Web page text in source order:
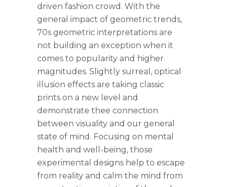
driven fashion crowd. With the
general impact of geometric trends,
70s geometric interpretations are
not building an exception when it
comes to popularity and higher
magnitudes. Slightly surreal, optical
illusion effects are taking classic
prints on a new level and
demonstrate thee connection
between visuality and our general
state of mind. Focusing on mental
health and well-being, those
experimental designs help to escape
from reality and calm the mind from